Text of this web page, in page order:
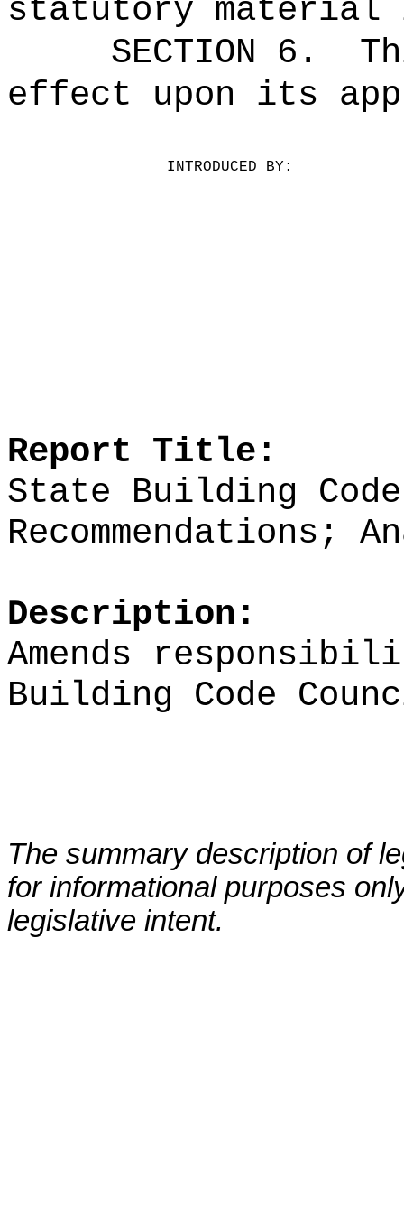
statutory material
SECTION 6.
effect upon its
INTRODUCED BY:
Report Title:
State Building
Recommendations;
Description:
Amends
Building Code
The summary description of
for informational purposes
legislative intent.